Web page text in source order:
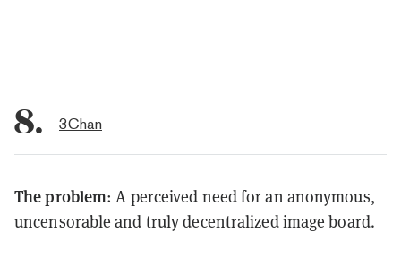
8. 3Chan
The problem: A perceived need for an anonymous,
uncensorable and truly decentralized image board.